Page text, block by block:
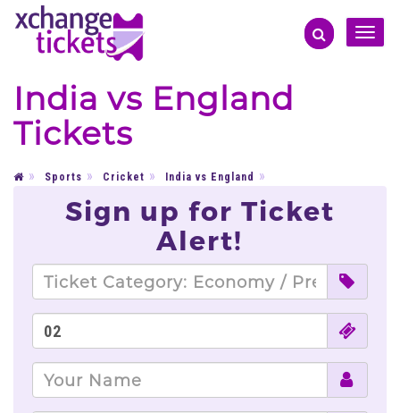
Toggle
India vs England
Tickets
Sports Cricket India vs England
Sign up for Ticket
Alert!